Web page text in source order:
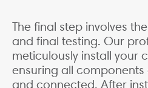
The final step involves
and final testing. Our
meticulously install your
ensuring all
and connected. After